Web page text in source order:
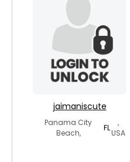
jaimaniscute
Panama City
Beach,
FL
,
USA